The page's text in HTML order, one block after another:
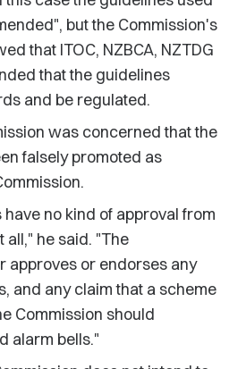
but the Commission's
that ITOC, NZBCA, NZTDG
that the guidelines
and be regulated.
was concerned that the
falsely promoted as
no kind of approval from
all," he said. "The
approves or endorses any
and any claim that a scheme
Commission should
alarm bells."